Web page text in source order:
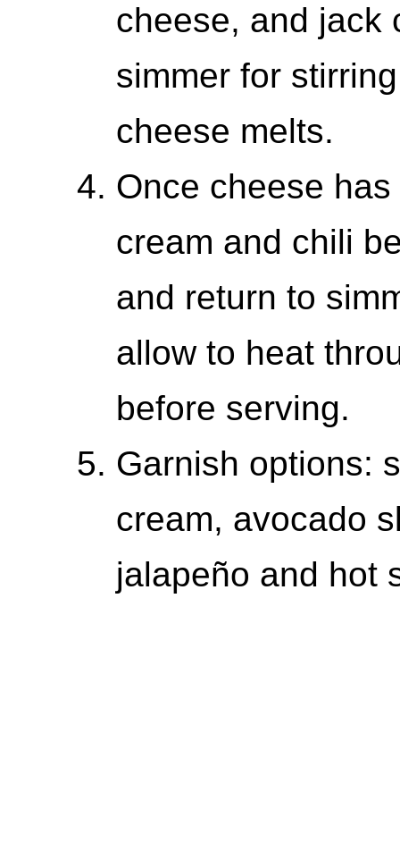
cheese, and jack
simmer for
cheese melts.
Once cheese
cream and chili
and return to
allow to heat
before serving.
Garnish options:
cream, avocado
jalapeño and hot